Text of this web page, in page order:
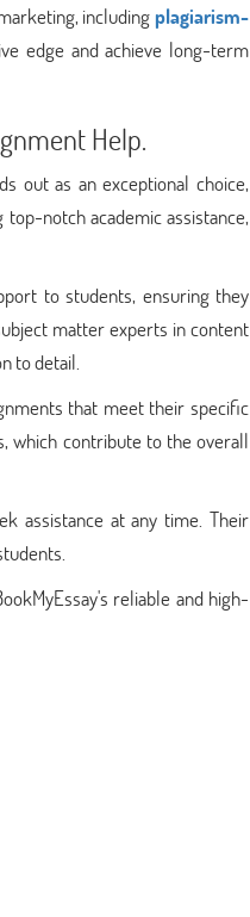
includingplagiarism-
edge and achieve long-term
Help.
out as an exceptional choice,
notch academic assistance,
to students, ensuring they
matter experts in content
to detail.
that meet their specific
which contribute to the overall
assistance at any time. Their
reliable and high-